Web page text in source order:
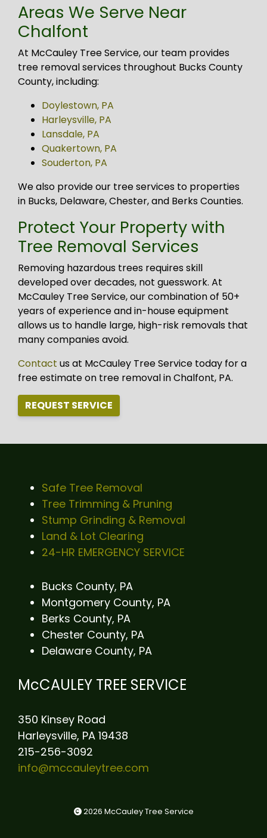
Areas We Serve Near
Chalfont
At McCauley Tree Service, our team provides
tree removal services throughout Bucks County
County, including:
Doylestown, PA
Harleysville, PA
Lansdale, PA
Quakertown, PA
Souderton, PA
We also provide our tree services to properties
in Bucks, Delaware, Chester, and Berks Counties.
Protect Your Property with
Tree Removal Services
Removing hazardous trees requires skill
developed over decades, not guesswork. At
McCauley Tree Service, our combination of 50+
years of experience and in-house equipment
allows us to handle large, high-risk removals that
many companies avoid.
Contact us at McCauley Tree Service today for a
free estimate on tree removal in Chalfont, PA.
REQUEST SERVICE
Safe Tree Removal
Tree Trimming & Pruning
Stump Grinding & Removal
Land & Lot Clearing
24-HR EMERGENCY SERVICE
Bucks County, PA
Montgomery County, PA
Berks County, PA
Chester County, PA
Delaware County, PA
McCAULEY TREE SERVICE
350 Kinsey Road
Harleysville, PA 19438
215-256-3092
info@mccauleytree.com
2026 McCauley Tree Service